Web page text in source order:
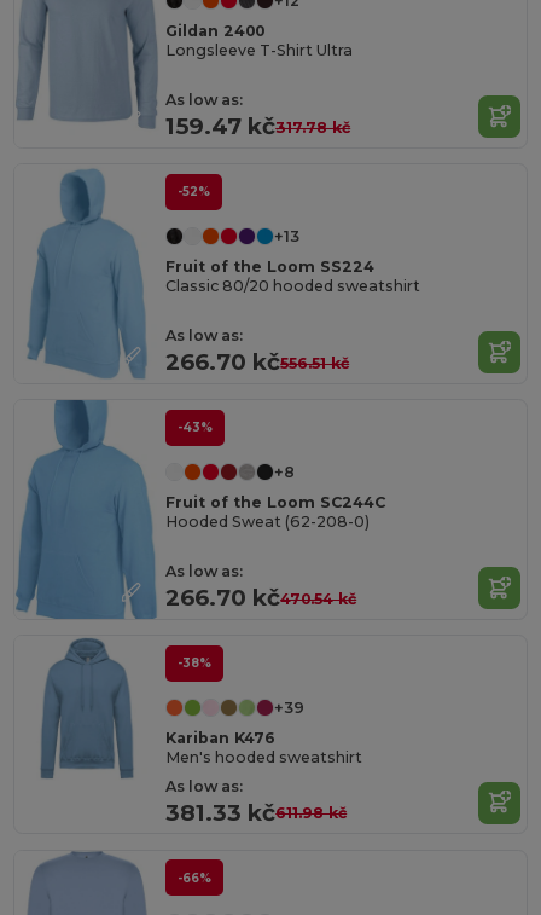
Gildan 2400
Longsleeve T-Shirt Ultra
As low as:
159.47 kč317.78 kč
-52%
+13
Fruit of the Loom SS224
Classic 80/20 hooded sweatshirt
As low as:
266.70 kč556.51 kč
-43%
+8
Fruit of the Loom SC244C
Hooded Sweat (62-208-0)
As low as:
266.70 kč470.54 kč
-38%
+39
Kariban K476
Men's hooded sweatshirt
As low as:
381.33 kč611.98 kč
-66%